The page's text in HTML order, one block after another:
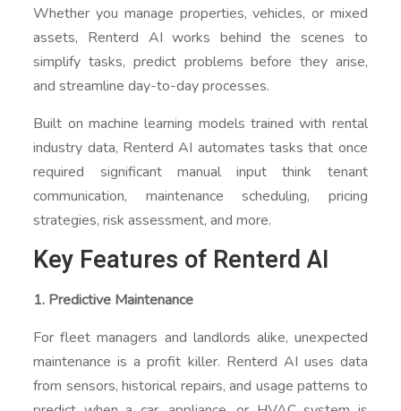
Whether you manage properties, vehicles, or mixed
assets, Renterd AI works behind the scenes to
simplify tasks, predict problems before they arise,
and streamline day-to-day processes.
Built on machine learning models trained with rental
industry data, Renterd AI automates tasks that once
required significant manual input think tenant
communication, maintenance scheduling, pricing
strategies, risk assessment, and more.
Key Features of Renterd AI
1. Predictive Maintenance
For fleet managers and landlords alike, unexpected
maintenance is a profit killer. Renterd AI uses data
from sensors, historical repairs, and usage patterns to